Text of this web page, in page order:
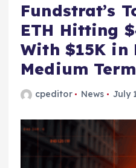
Fundstrat’s
ETH Hitting
With $15K in
Medium Term
cpeditor News July